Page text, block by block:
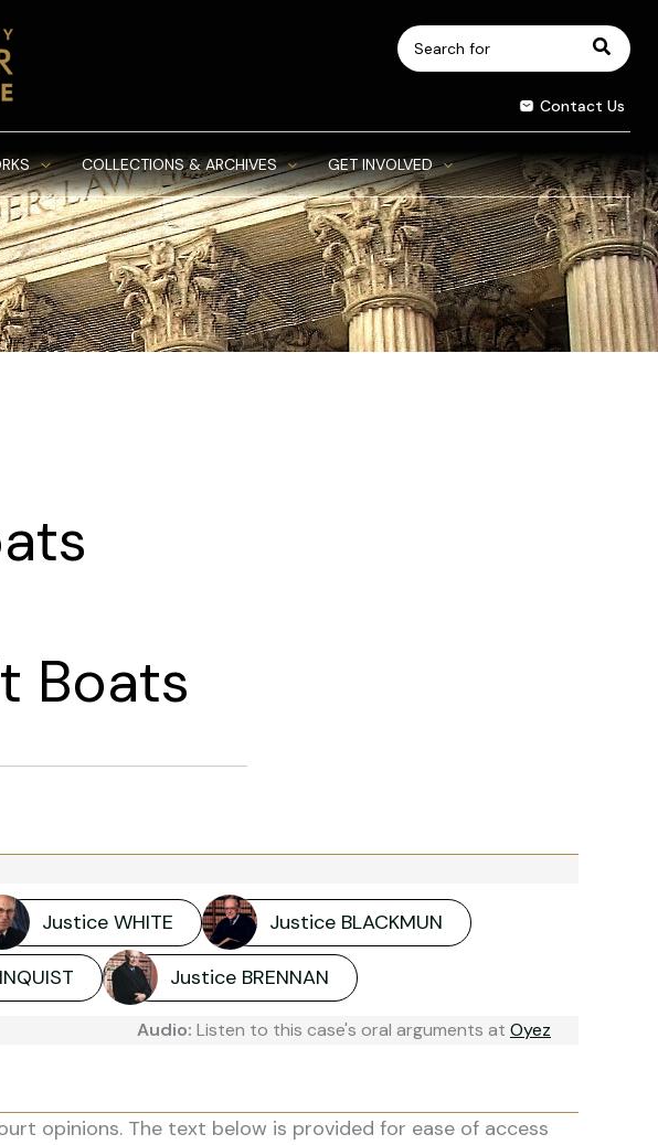
Search
for:
Contact Us
COLLECTIONS & ARCHIVES GET INVOLVED
Boats
Justice WHITE Justice BLACKMUN
Justice BRENNAN
Audio: Listen to this case's oral arguments at Oyez
opinions. The text below is provided for ease of access